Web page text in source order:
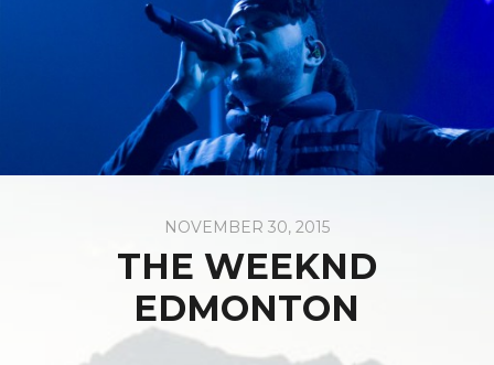
NOVEMBER 30, 2015
THE WEEKND
EDMONTON